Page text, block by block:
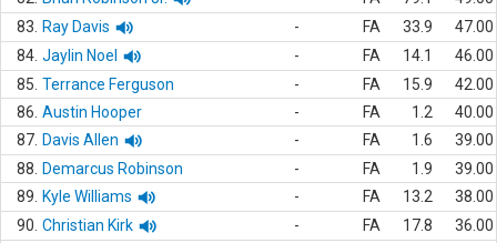
83.
Ray Davis - FA 33.9
47.00
84. Jaylin Noel - FA 14.1
46.00
85. Terrance Ferguson - FA 15.9
42.00
86. Austin Hooper - FA 1.2
40.00
87. Davis Allen - FA 1.6
39.00
88.
Demarcus Robinson - FA 1.9
39.00
89.
Kyle Williams - FA 13.2
38.00
90. Christian Kirk - FA 17.8
36.00